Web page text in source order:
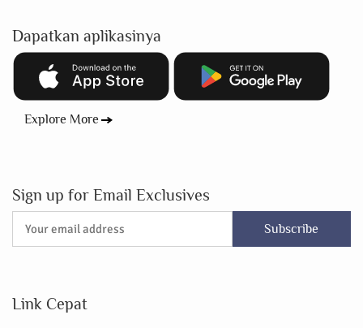
Dapatkan aplikasinya
Explore More
Sign up for Email Exclusives
Subscribe
Link Cepat